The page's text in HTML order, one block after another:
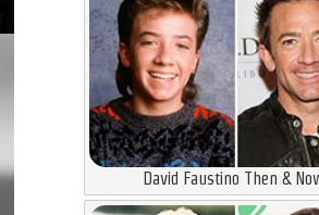
David Faustino Then &